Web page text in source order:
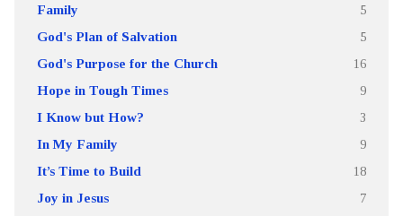
Family 5
God's Plan of Salvation 5
God's Purpose for the Church 16
Hope in Tough Times 9
I Know but How? 3
In My Family 9
It’s Time to Build 18
Joy in Jesus 7